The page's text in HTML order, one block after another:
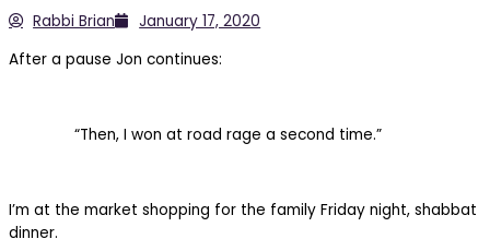
Rabbi Brian
January 17, 2020
After a pause Jon continues:
“Then, I won at road rage a second time.”
I’m at the market shopping for the family Friday night, shabbat
dinner.